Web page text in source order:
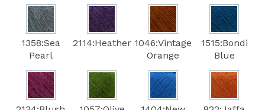
1358:Sea
Pearl
2114:Heather 1046:Vintage
Orange
1515:Bondi
Blue